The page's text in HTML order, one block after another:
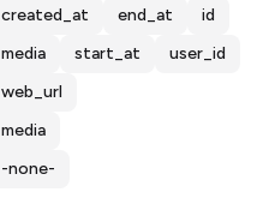
created_at end_at
id
media
start_at
user_id
web_url
media
-none-